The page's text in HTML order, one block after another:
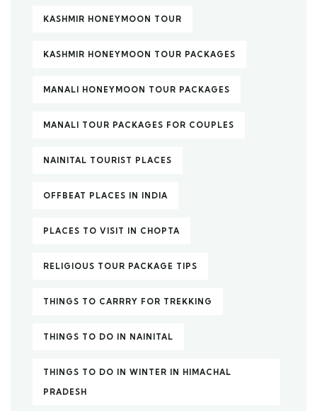
KASHMIR HONEYMOON TOUR
KASHMIR HONEYMOON TOUR PACKAGES
MANALI HONEYMOON TOUR PACKAGES
MANALI TOUR PACKAGES FOR COUPLES
NAINITAL TOURIST PLACES
OFFBEAT PLACES IN INDIA
PLACES TO VISIT IN CHOPTA
RELIGIOUS TOUR PACKAGE TIPS
THINGS TO CARRRY FOR TREKKING
THINGS TO DO IN NAINITAL
THINGS TO DO IN WINTER IN HIMACHAL
PRADESH